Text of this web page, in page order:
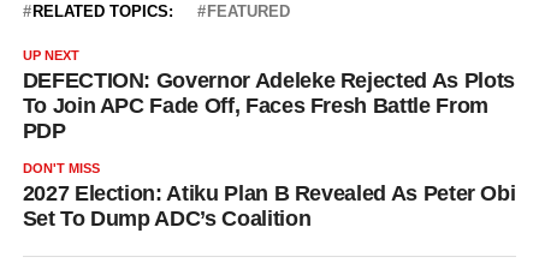
RELATED TOPICS: FEATURED
UP NEXT
DEFECTION: Governor Adeleke Rejected As Plots
To Join APC Fade Off, Faces Fresh Battle From
PDP
DON'T MISS
2027 Election: Atiku Plan B Revealed As Peter Obi
Set To Dump ADC’s Coalition